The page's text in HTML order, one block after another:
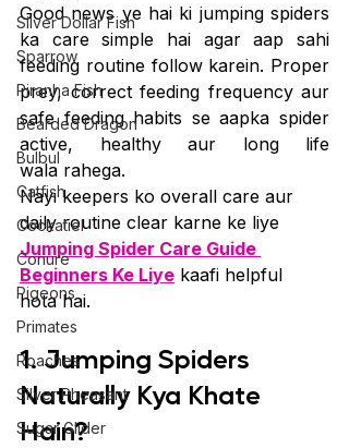
Silver Dollar Fish
Sparrow
Piranha Fish
Bearded Dragon
Bulbul
Catfish
Cockatiel
Conure
Pigeons
Primates
Roaches
Silver Pheasant
Sugar Glider
Good news ye hai ki jumping spiders
ka care simple hai agar aap sahi
feeding routine follow karein. Proper
prey, correct feeding frequency aur
safe feeding habits se aapka spider
active, healthy aur long life
wala rahega.
Nayi keepers ko overall care aur
daily routine clear karne ke liye
Jumping Spider Care Guide
Beginners Ke Liye kaafi helpful
hota hai.
1. Jumping Spiders
Naturally Kya Khate
Hain?